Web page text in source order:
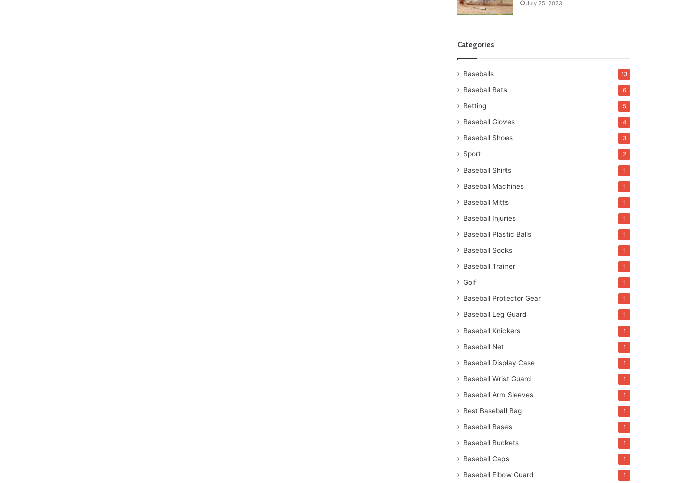
July 25, 2023
Categories
Baseballs 13
Baseball Bats 6
Betting 5
Baseball Gloves 4
Baseball Shoes 3
Sport 2
Baseball Shirts 1
Baseball Machines 1
Baseball Mitts 1
Baseball Injuries 1
Baseball Plastic Balls 1
Baseball Socks 1
Baseball Trainer 1
Golf 1
Baseball Protector Gear 1
Baseball Leg Guard 1
Baseball Knickers 1
Baseball Net 1
Baseball Display Case 1
Baseball Wrist Guard 1
Baseball Arm Sleeves 1
Best Baseball Bag 1
Baseball Bases 1
Baseball Buckets 1
Baseball Caps 1
Baseball Elbow Guard 1